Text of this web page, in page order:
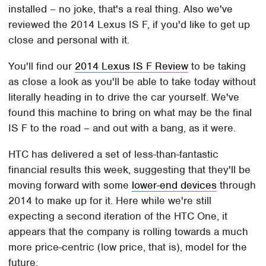
installed – no joke, that's a real thing. Also we've
reviewed the 2014 Lexus IS F, if you'd like to get up
close and personal with it.
You'll find our 2014 Lexus IS F Review to be taking
as close a look as you'll be able to take today without
literally heading in to drive the car yourself. We've
found this machine to bring on what may be the final
IS F to the road – and out with a bang, as it were.
HTC has delivered a set of less-than-fantastic
financial results this week, suggesting that they'll be
moving forward with some lower-end devices through
2014 to make up for it. Here while we're still
expecting a second iteration of the HTC One, it
appears that the company is rolling towards a much
more price-centric (low price, that is), model for the
future.